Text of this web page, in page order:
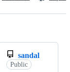
sandal
Public